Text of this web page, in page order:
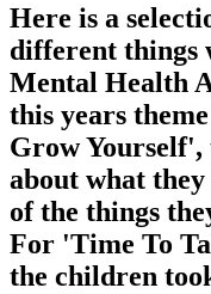
Here is a
different things
Mental Health
this years
Grow
about what they
of the things
For 'Time To
the children